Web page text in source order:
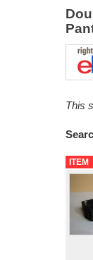
This
ITEM